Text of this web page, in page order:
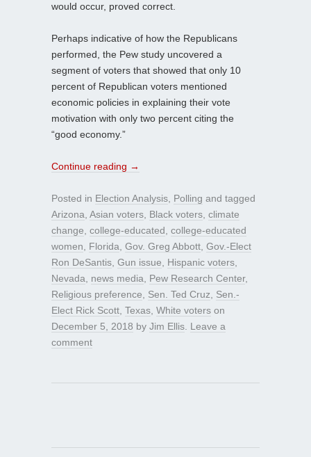
would occur, proved correct.
Perhaps indicative of how the Republicans
performed, the Pew study uncovered a
segment of voters that showed that only 10
percent of Republican voters mentioned
economic policies in explaining their vote
motivation with only two percent citing the
“good economy.”
Continue reading →
Posted in Election Analysis, Polling and tagged
Arizona, Asian voters, Black voters, climate
change, college-educated, college-educated
women, Florida, Gov. Greg Abbott, Gov.-Elect
Ron DeSantis, Gun issue, Hispanic voters,
Nevada, news media, Pew Research Center,
Religious preference, Sen. Ted Cruz, Sen.-
Elect Rick Scott, Texas, White voters on
December 5, 2018 by Jim Ellis. Leave a
comment